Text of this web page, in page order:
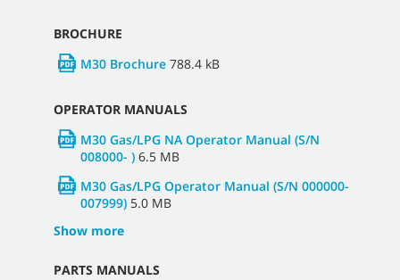
BROCHURE
M30 Brochure 788.4 kB
OPERATOR MANUALS
M30 Gas/LPG NA Operator Manual (S/N
008000- ) 6.5 MB
M30 Gas/LPG Operator Manual (S/N 000000-
007999) 5.0 MB
Show more
PARTS MANUALS